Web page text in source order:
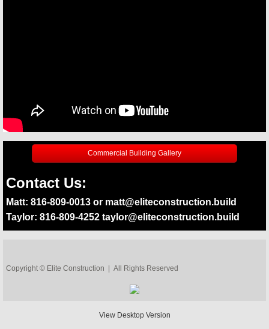
Commercial Building Gallery
Contact Us:
Matt: 816-809-0013 or matt@eliteconstruction.build
Taylor: 816-809-4252 taylor@eliteconstruction.build
Copyright © Elite Construction | All Rights Reserved
View Desktop Version